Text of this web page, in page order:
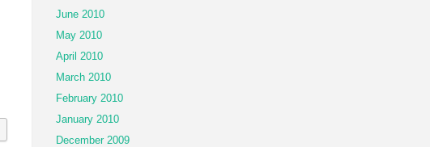
June 2010
May 2010
April 2010
March 2010
February 2010
January 2010
December 2009